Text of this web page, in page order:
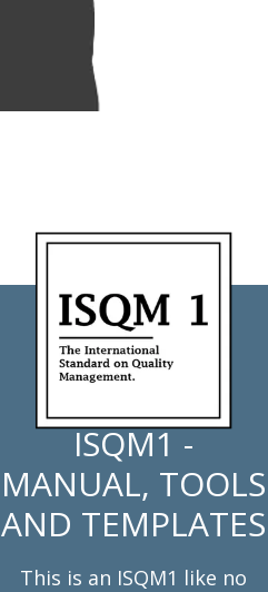
ISQM1 -
MANUAL, TOOLS
AND TEMPLATES
This is an ISQM1 like no